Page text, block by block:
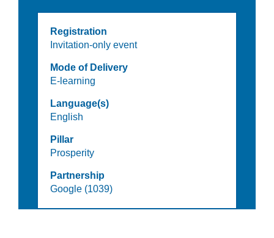
Registration
Invitation-only event
Mode of Delivery
E-learning
Language(s)
English
Pillar
Prosperity
Partnership
Google (1039)